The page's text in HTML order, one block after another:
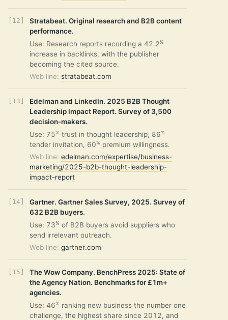
Stratabeat. Original research and B2B content
performance.
Use: Research reports recording a 42.2%
increase in backlinks, with the publisher
becoming the cited source.
Web line: stratabeat.com
Edelman and LinkedIn. 2025 B2B Thought
Leadership Impact Report. Survey of 3,500
decision-makers.
Use: 75% trust in thought leadership, 86%
tender invitation, 60% premium willingness.
Web line: edelman.com/expertise/business-
marketing/2025-b2b-thought-leadership-
impact-report
Gartner. Gartner Sales Survey, 2025. Survey of
632 B2B buyers.
Use: 73% of B2B buyers avoid suppliers who
send irrelevant outreach.
Web line: gartner.com
The Wow Company. BenchPress 2025: State of
the Agency Nation. Benchmarks for £1m+
agencies.
Use: 46% ranking new business the number one
challenge, the highest share since 2012, and